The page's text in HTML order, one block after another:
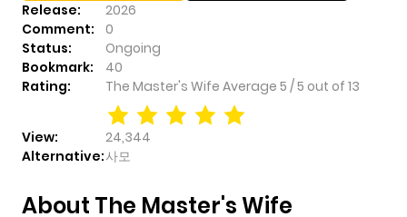
Release:
2026
Comment:
0
Status:
Ongoing
Bookmark:
40
Rating:
The Master's Wife Average 5 /5 out of 13
View:
24,344
Alternative:사모
About The Master's Wife